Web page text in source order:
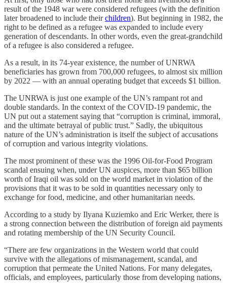
result of the 1948 war were considered refugees (with the definition
later broadened to include theirchildren). But beginning in 1982, the
right to be defined as a refugee was expanded to include every
generation of descendants. In other words, even the great-grandchild
of a refugee is also considered a refugee.
As a result, in its 74-year existence, the number of UNRWA
beneficiaries has grown from 700,000 refugees, to almost six million
by 2022 — with an annual operating budget that exceeds $1 billion.
The UNRWA is just one example of the UN’s rampant rot and
double standards. In the context of the COVID-19 pandemic, the
UN put out a statement saying that “corruption is criminal, immoral,
and the ultimate betrayal of public trust.” Sadly, the ubiquitous
nature of the UN’s administration is itself the subject of accusations
of corruption and various integrity violations.
The most prominent of these was the 1996 Oil-for-Food Program
scandal ensuing when, under UN auspices, more than $65 billion
worth of Iraqi oil was sold on the world market in violation of the
provisions that it was to be sold in quantities necessary only to
exchange for food, medicine, and other humanitarian needs.
According to a study by Ilyana Kuziemko and Eric Werker, there is
a strong connection between the distribution of foreign aid payments
and rotating membership of the UN Security Council.
“There are few organizations in the Western world that could
survive with the allegations of mismanagement, scandal, and
corruption that permeate the United Nations. For many delegates,
officials, and employees, particularly those from developing nations,